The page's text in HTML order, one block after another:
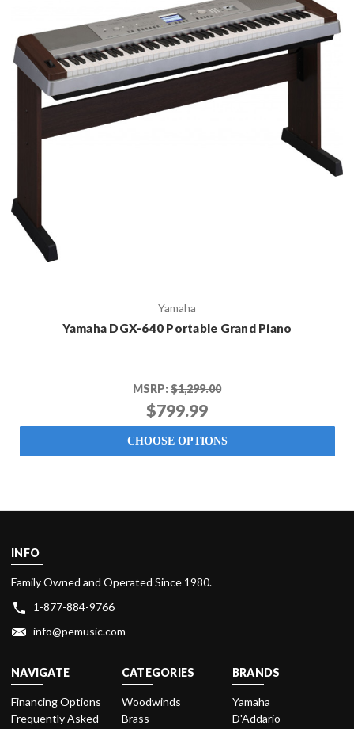
Yamaha
Yamaha DGX-640 Portable Grand Piano
MSRP:$1,299.00
$799.99
CHOOSE OPTIONS
INFO
Family Owned and Operated Since 1980.
1-877-884-9766
info@pemusic.com
NAVIGATE
Financing Options
Frequently Asked
CATEGORIES
Woodwinds
Brass
BRANDS
Yamaha
D'Addario